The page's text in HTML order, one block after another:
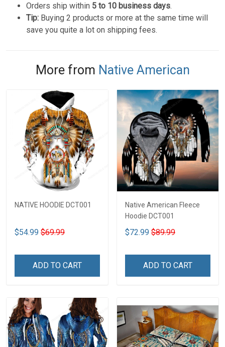
Orders ship within 5 to 10 business days.
Tip: Buying 2 products or more at the same time will
save you quite a lot on shipping fees.
More from Native American
NATIVE HOODIE DCT001
$54.99 $69.99
ADD TO CART
Native American Fleece
Hoodie DCT001
$72.99 $89.99
ADD TO CART